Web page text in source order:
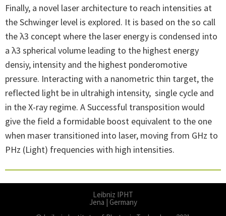
Finally, a novel laser architecture to reach intensities at
the Schwinger level is explored. It is based on the so call
the λ3 concept where the laser energy is condensed into
a λ3 spherical volume leading to the highest energy
densiy, intensity and the highest ponderomotive
pressure. Interacting with a nanometric thin target, the
reflected light be in ultrahigh intensity, single cycle and
in the X-ray regime. A Successful transposition would
give the field a formidable boost equivalent to the one
when maser transitioned into laser, moving from GHz to
PHz (Light) frequencies with high intensities.
Leibniz IPHT
Jena | Germany